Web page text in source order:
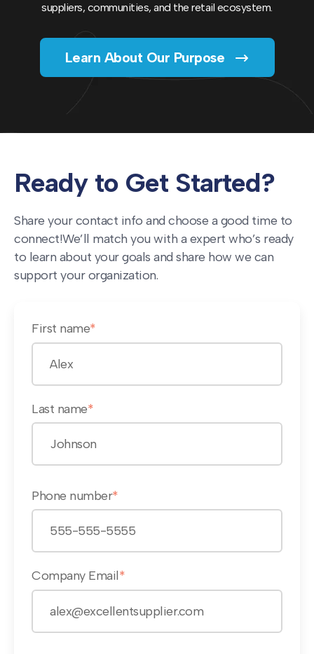
suppliers, communities, and the retail ecosystem.
Learn About Our Purpose
Ready to Get Started?
Share your contact info and choose a good time to
connect!We’ll match you with a expert who’s ready
to learn about your goals and share how we can
support your organization.
First name*
Last name*
Phone number*
Company Email*